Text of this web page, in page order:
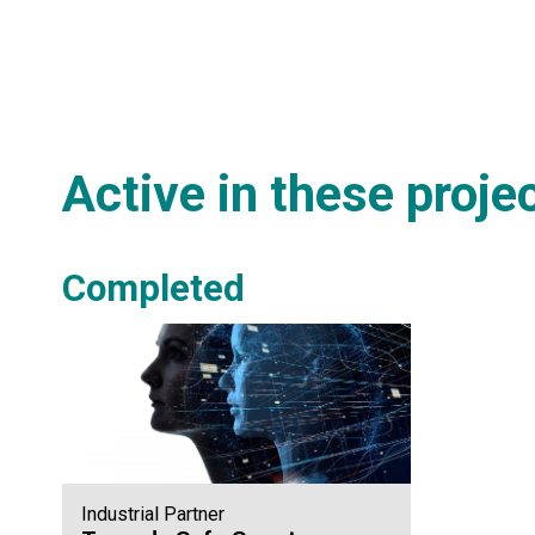
Active in these
Completed
Industrial Partner